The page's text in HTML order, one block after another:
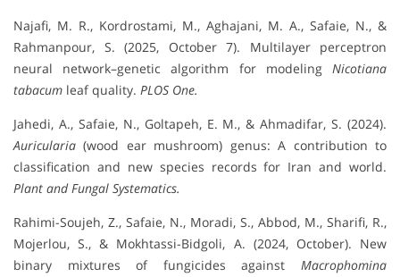
Najafi, M. R., Kordrostami, M., Aghajani, M. A., Safaie, N., &
Rahmanpour, S. (2025, October 7). Multilayer perceptron
neural network–genetic algorithm for modeling Nicotiana
tabacum leaf quality. PLOS One.
Jahedi, A., Safaie, N., Goltapeh, E. M., & Ahmadifar, S. (2024).
Auricularia (wood ear mushroom) genus: A contribution to
classification and new species records for Iran and world.
Plant and Fungal Systematics.
Rahimi-Soujeh, Z., Safaie, N., Moradi, S., Abbod, M., Sharifi, R.,
Mojerlou, S., & Mokhtassi-Bidgoli, A. (2024, October). New
binary mixtures of fungicides against Macrophomina